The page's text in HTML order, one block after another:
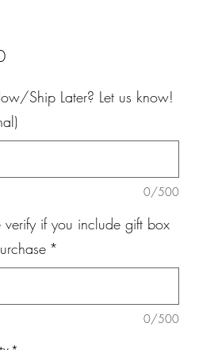
Price
Ship Later? Let us know!
0/500
verify if you include gift box
*
0/500